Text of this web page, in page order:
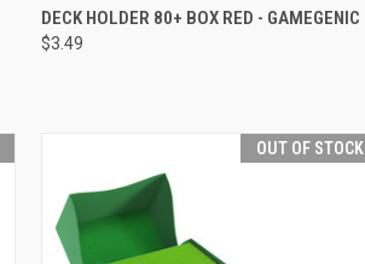
QUICK VIEW OUT OF STOCK
Compare
DECK HOLDER 80+ BOX RED - GAMEGENIC
$3.49
OUT OF STOCK